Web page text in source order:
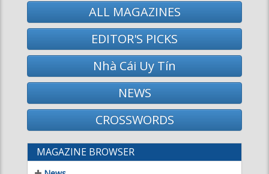
Nhà Cái Uy Tín
NEWS
CROSSWORDS
MAGAZINE BROWSER
News
Arts
Life